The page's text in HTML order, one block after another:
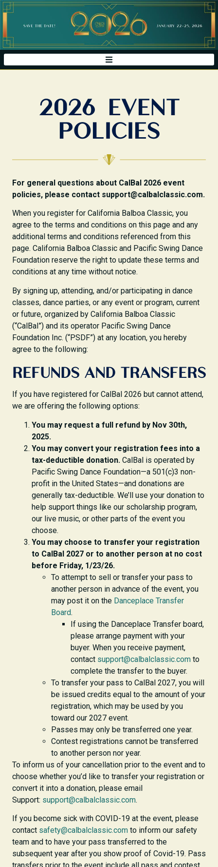
2026 EVENT
POLICIES
For general questions about CalBal 2026 event
policies, please contact support@calbalclassic.com.
When you register for California Balboa Classic, you
agree to the terms and conditions on this page and any
additional terms and conditions referenced from this
page. California Balboa Classic and Pacific Swing Dance
Foundation reserve the right to update these terms and
conditions at any time without notice.
By signing up, attending, and/or participating in dance
classes, dance parties, or any event or program, current
or future, organized by California Balboa Classic
(“CalBal”) and its operator Pacific Swing Dance
Foundation Inc. (“PSDF”) at any location, you hereby
agree to the following:
REFUNDS AND TRANSFERS
If you have registered for CalBal 2026 but cannot attend,
we are offering the following options:
You may request a full refund by Nov 30th,
2025.
You may convert your registration fees into a
tax-deductible donation. CalBal is operated by
Pacific Swing Dance Foundation—a 501(c)3 non-
profit in the United States—and donations are
generally tax-deductible. We’ll use your donation to
help support things like our scholarship program,
our live music, or other parts of the event you
choose.
You may choose to transfer your registration
to CalBal 2027 or to another person at no cost
before Friday, 1/23/26.
To attempt to sell or transfer your pass to
another person in advance of the event, you
may post it on the Danceplace Transfer
Board.
If using the Danceplace Transfer board,
please arrange payment with your
buyer. When you receive payment,
contact support@calbalclassic.com to
complete the transfer to the buyer.
To transfer your pass to CalBal 2027, you will
be issued credits equal to the amount of your
registration, which may be used by you
toward our 2027 event.
Passes may only be transferred one year.
Contest registrations cannot be transferred
to another person nor year.
To inform us of your cancellation prior to the event and to
choose whether you’d like to transfer your registration or
convert it into a donation, please email
Support: support@calbalclassic.com.
If you become sick with COVID-19 at the event, please
contact safety@calbalclassic.com to inform our safety
team and to have your pass transferred to the
subsequent year after you show proof of Covid-19. Pass